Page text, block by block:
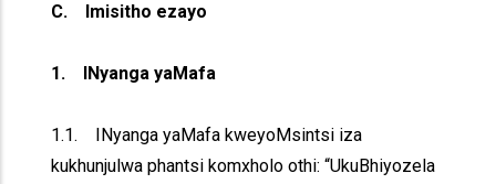
C. Imisitho ezayo
1. INyanga yaMafa
1.1. INyanga yaMafa kweyoMsintsi iza
kukhunjulwa phantsi komxholo othi: “UkuBhiyozela